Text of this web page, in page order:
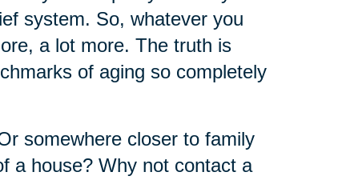
system. So, whatever you
a lot more. The truth is
of aging so completely
somewhere closer to family
a house? Why not contact a